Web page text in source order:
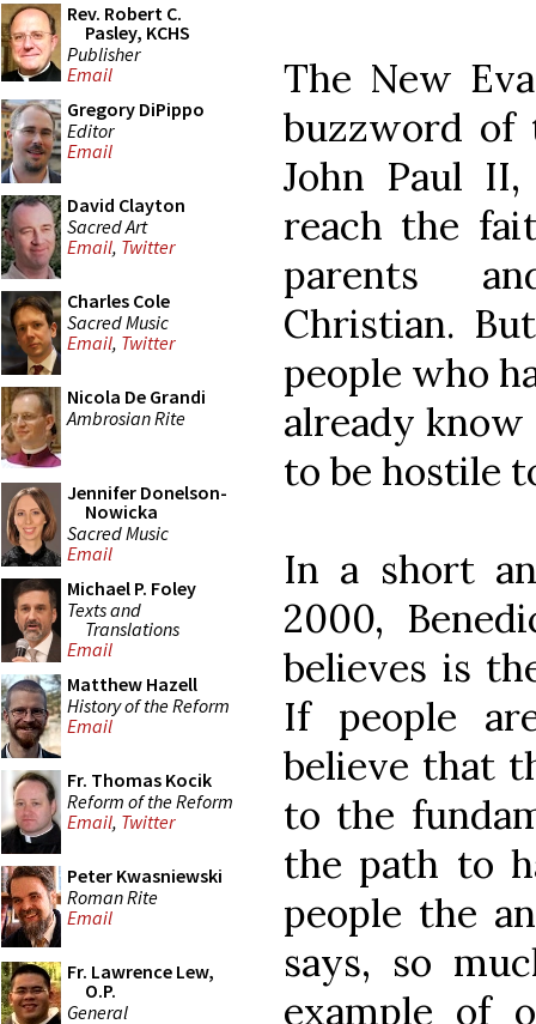
Rev. Robert C.
Pasley, KCHS
Publisher
Email
Gregory DiPippo
Editor
Email
David Clayton
Sacred Art
Email, Twitter
Charles Cole
Sacred Music
Email, Twitter
Nicola De Grandi
Ambrosian Rite
Jennifer Donelson-
Nowicka
Sacred Music
Email
Michael P. Foley
Texts and
Translations
Email
Matthew Hazell
History of the Reform
Email
Fr. Thomas Kocik
Reform of the Reform
Email, Twitter
Peter Kwasniewski
Roman Rite
Email
Fr. Lawrence Lew,
O.P.
General
The New
buzzword of
John Paul
reach the
parents
Christian.
people who
already
to be hostile
In a short
2000,
believes is
If people
believe that
to the
the path to
people the
says, so
example of